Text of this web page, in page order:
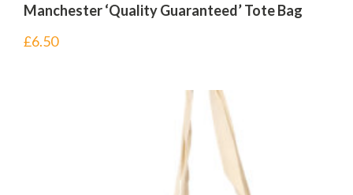
Manchester ‘Quality Guaranteed’ Tote Bag
£6.50